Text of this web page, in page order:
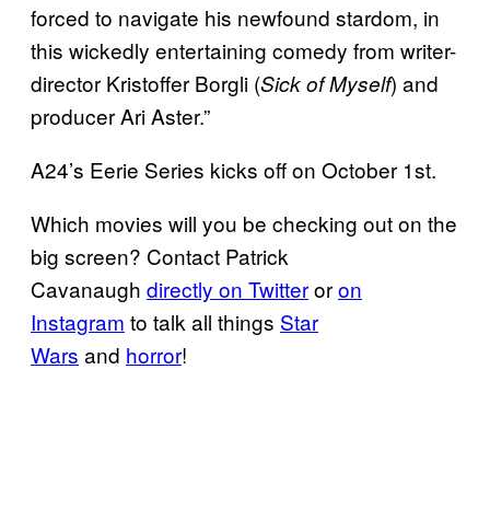
forced to navigate his newfound stardom, in
this wickedly entertaining comedy from writer-
director Kristoffer Borgli (Sick of Myself) and
producer Ari Aster.”
A24’s Eerie Series kicks off on October 1st.
Which movies will you be checking out on the
big screen? Contact Patrick
Cavanaugh directly on Twitteroron
Instagram to talk all things Star
Wars and horror!